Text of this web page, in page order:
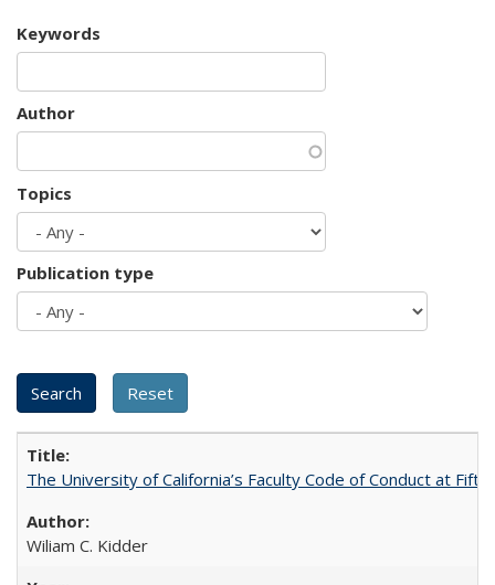
Keywords
Author
Topics
Publication type
The University of California’s Faculty Code of Conduct at
Wiliam C. Kidder